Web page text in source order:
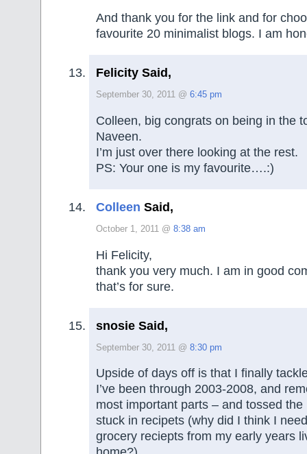
And thank you for the link and for
favourite 20 minimalist blogs. I am
Felicity Said,
September 30, 2011 @ 6:45 pm
Colleen, big congrats on being in the
Naveen.
I’m just over there looking at the rest.
PS: Your one is my favourite….:)
Colleen Said,
October 1, 2011 @ 8:38 am
Hi Felicity,
thank you very much. I am in good
that’s for sure.
snosie Said,
September 30, 2011 @ 8:30 pm
Upside of days off is that I finally
I’ve been through 2003-2008, and
most important parts – and tossed
stuck in recipets (why did I think I
grocery reciepts from my early years